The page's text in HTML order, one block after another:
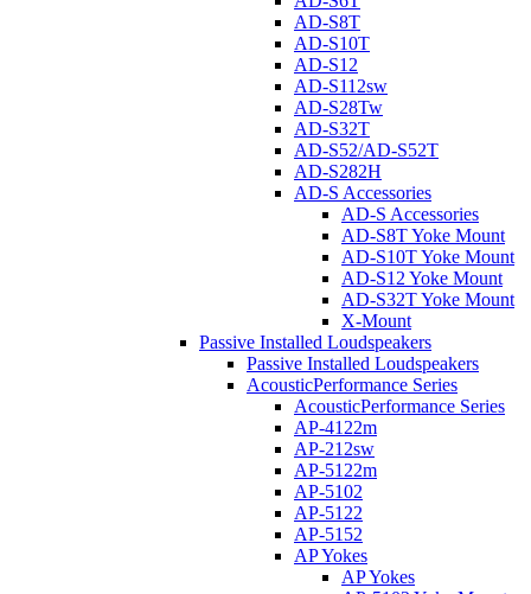
AD-S8T
AD-S10T
AD-S12
AD-S112sw
AD-S28Tw
AD-S32T
AD-S52/AD-S52T
AD-S282H
AD-S Accessories
AD-S Accessories
AD-S8T Yoke Mount
AD-S10T Yoke Mount
AD-S12 Yoke Mount
AD-S32T Yoke Mount
X-Mount
Passive Installed Loudspeakers
Passive Installed Loudspeakers
AcousticPerformance Series
AcousticPerformance Series
AP-4122m
AP-212sw
AP-5122m
AP-5102
AP-5122
AP-5152
AP Yokes
AP Yokes